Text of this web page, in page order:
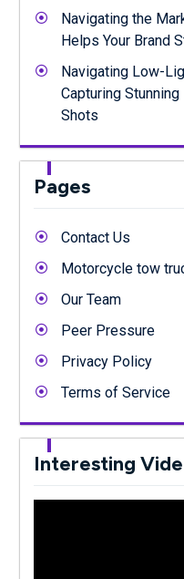
Navigating the
Helps Your Brand
Navigating Low-
Capturing
Shots
Pages
Contact Us
Motorcycle tow
Our Team
Peer Pressure
Privacy Policy
Terms of Service
Interesting